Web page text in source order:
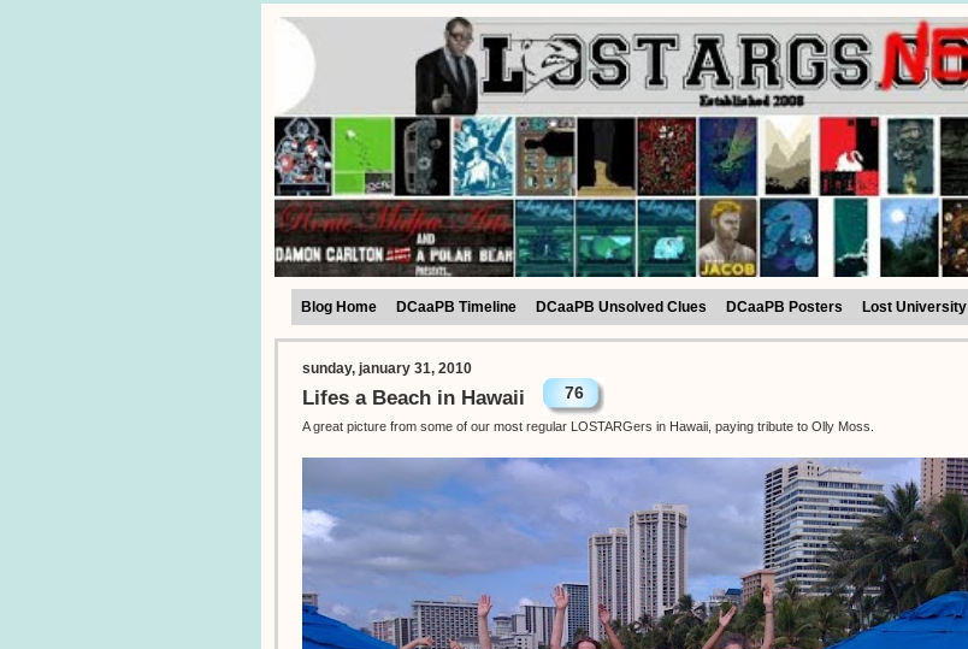
Blog Home DCaaPB Timeline DCaaPB Unsolved Clues DCaaPB Posters Lost University
sunday, january 31, 2010
Lifes a Beach in Hawaii 76
A great picture from some of our most regular LOSTARGers in Hawaii, paying tribute to Olly Moss.